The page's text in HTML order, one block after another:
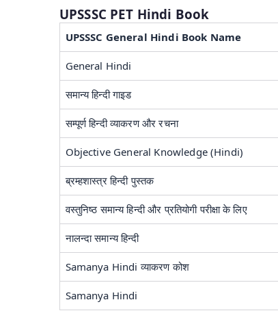
UPSSSC PET Hindi Book
UPSSSC General Hindi Book Name
General Hindi
समान्य हिन्दी गाइड
सम्पूर्ण हिन्दी व्याकरण और रचना
Objective General Knowledge (Hindi)
ब्रम्हशास्त्र हिन्दी पुस्तक
वस्तुनिष्ठ समान्य हिन्दी और प्रतियोगी परीक्षा के लिए
नालन्दा समान्य हिन्दी
Samanya Hindi व्याकरण कोश
Samanya Hindi